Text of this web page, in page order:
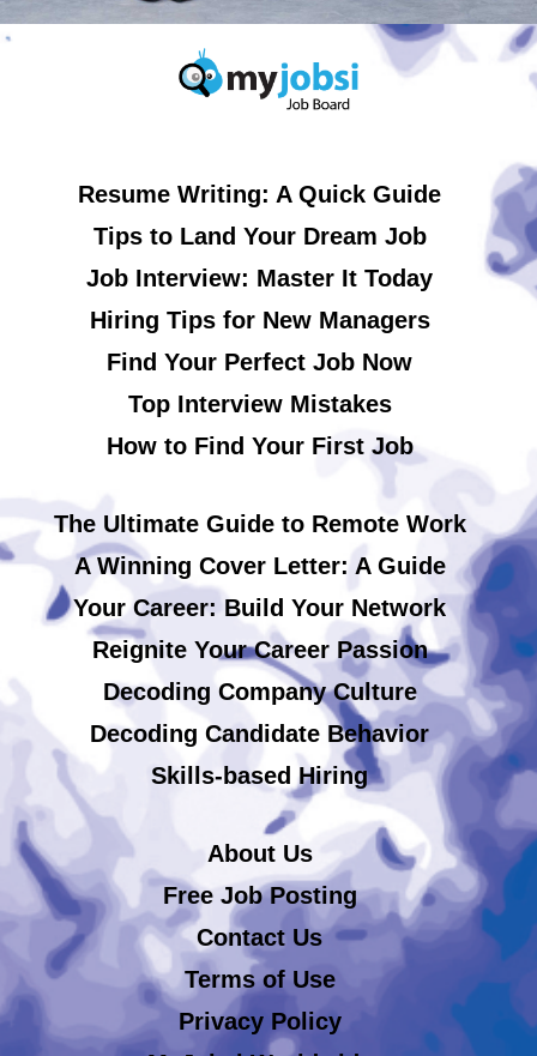
Resume Writing: A Quick Guide
Tips to Land Your Dream Job
Job Interview: Master It Today
Hiring Tips for New Managers
Find Your Perfect Job Now
Top Interview Mistakes
How to Find Your First Job
The Ultimate Guide to Remote Work
A Winning Cover Letter: A Guide
Your Career: Build Your Network
Reignite Your Career Passion
Decoding Company Culture
Decoding Candidate Behavior
Skills-based Hiring
About Us
Free Job Posting
Contact Us
Terms of Use
Privacy Policy